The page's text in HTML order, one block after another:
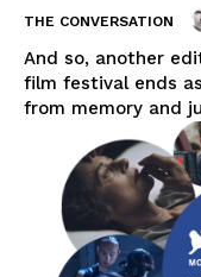
THE CONVERSATION
And so, another
film festival ends
from memory and